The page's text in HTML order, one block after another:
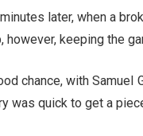
later, when a
keeping the
chance, with Samuel
was quick to get a